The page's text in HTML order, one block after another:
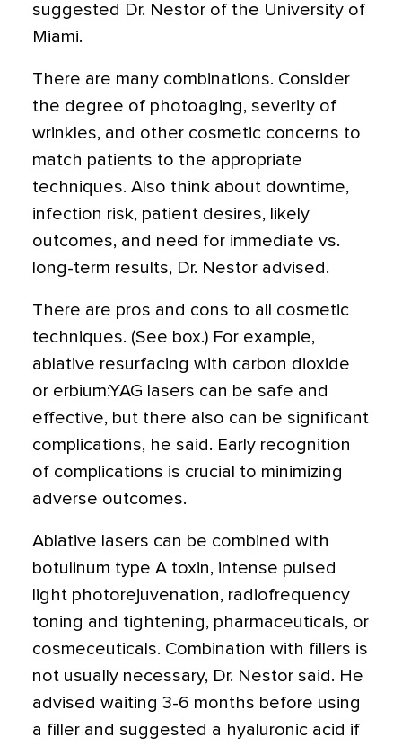
suggested Dr. Nestor of the University of
Miami.
There are many combinations. Consider
the degree of photoaging, severity of
wrinkles, and other cosmetic concerns to
match patients to the appropriate
techniques. Also think about downtime,
infection risk, patient desires, likely
outcomes, and need for immediate vs.
long-term results, Dr. Nestor advised.
There are pros and cons to all cosmetic
techniques. (See box.) For example,
ablative resurfacing with carbon dioxide
or erbium:YAG lasers can be safe and
effective, but there also can be significant
complications, he said. Early recognition
of complications is crucial to minimizing
adverse outcomes.
Ablative lasers can be combined with
botulinum type A toxin, intense pulsed
light photorejuvenation, radiofrequency
toning and tightening, pharmaceuticals, or
cosmeceuticals. Combination with fillers is
not usually necessary, Dr. Nestor said. He
advised waiting 3-6 months before using
a filler and suggested a hyaluronic acid if